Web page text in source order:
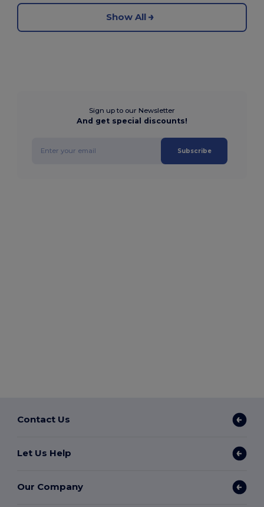
Show All
Sign up to our Newsletter
And get special discounts!
Subscribe
Contact Us
Let Us Help
Our Company